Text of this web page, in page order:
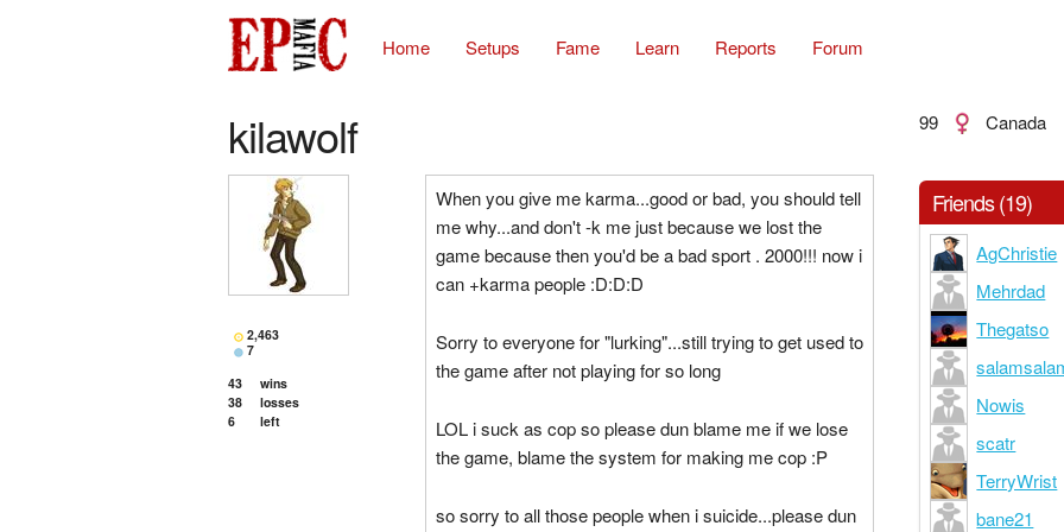
Home Setups Fame Learn Reports Forum
kilawolf 99 Canada
2,463
7
43
wins
38
losses
6
left
When you give me karma...good or bad, you should tell
me why...and don't -k me just because we lost the
game because then you'd be a bad sport . 2000!!! now i
can +karma people :D:D:D
Sorry to everyone for "lurking"...still trying to get used to
the game after not playing for so long
LOL i suck as cop so please dun blame me if we lose
the game, blame the system for making me cop :P
so sorry to all those people when i suicide...please dun
Friends (19)
AgChristie
Mehrdad
Thegatso
Nowis
scatr
TerryWrist
bane21